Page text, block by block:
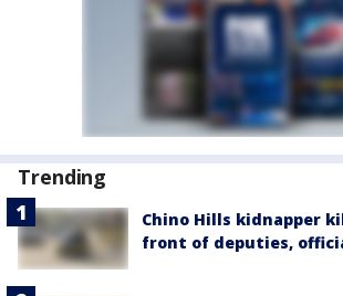
Trending
Chino Hills kidnapper
front of deputies,